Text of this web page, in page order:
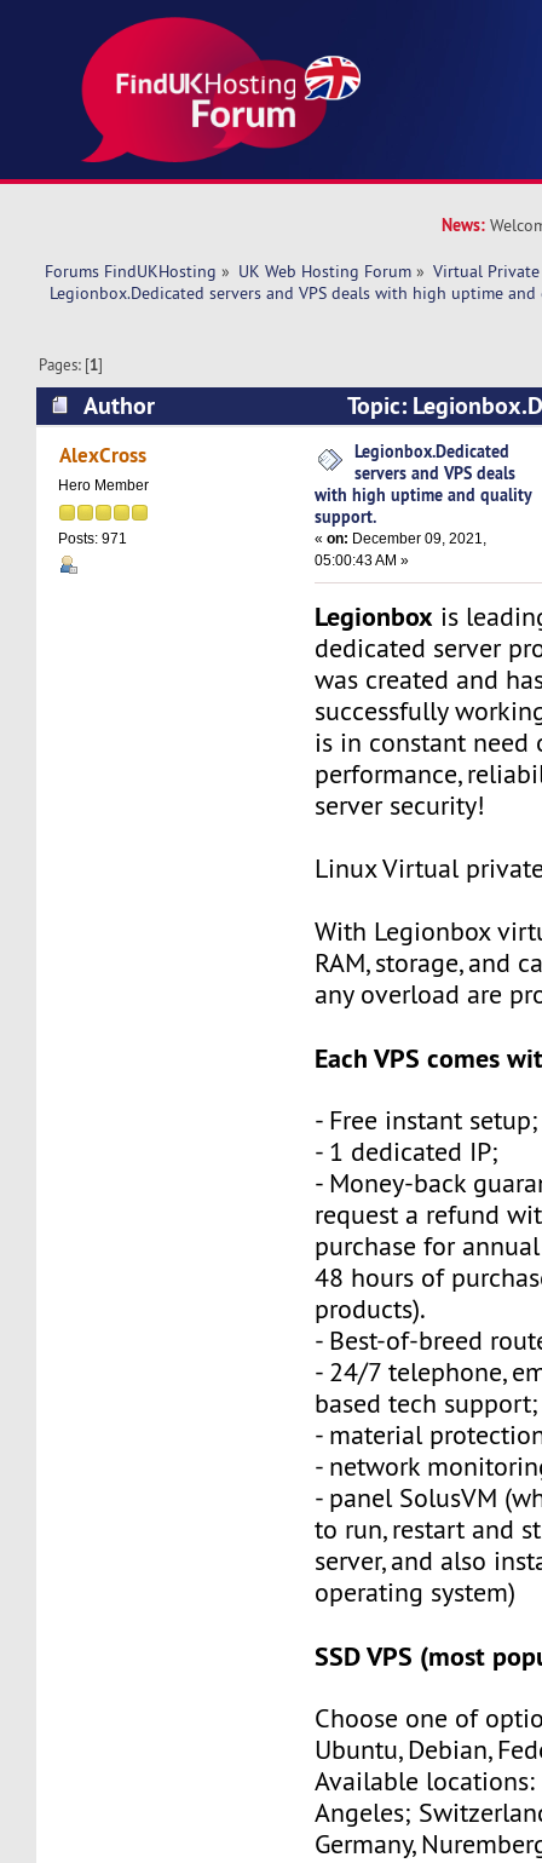
News:
Forums FindUKHosting » UK Web Hosting Forum » Virtual Private
Legionbox.Dedicated servers and VPS deals with high uptime
Pages: [1]
Author
Topic:
VPS deals with high uptime and quality
AlexCross
Hero Member
Posts: 971
Legionbox.Dedicated
servers and VPS deals
with high uptime and quality
support.
«on: December 09, 2021,
05:00:43 AM »
Legionbox is
dedicated server
was created and
successfully
is in constant need
performance,
server security!
Linux Virtual
With Legionbox
RAM, storage, and
any overload are
Each VPS comes
- Free instant setup;
- 1 dedicated IP;
- Money-back
request a refund
purchase for
48 hours of
products).
- Best-of-breed
- 24/7 telephone,
based tech support;
- material
- network
- panel SolusVM
to run, restart and
server, and also
operating system)
SSD VPS (most
Choose one of
Ubuntu, Debian,
Available locations:
Angeles;
Germany,